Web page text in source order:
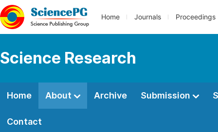
Home Journals Proceedings
Science Research
Home About Archive Submission
Contact